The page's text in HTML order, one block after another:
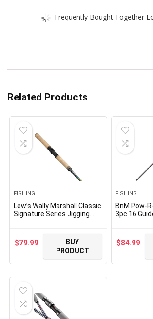
Frequently Bought Together
Related Products
FISHING
Lew’s Wally Marshall Classic
Signature Series Jigging
$79.99
BUY
PRODUCT
FISHING
BnM Pow-
3pc 16
$84.99